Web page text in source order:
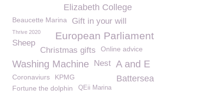
Elizabeth College
Beaucette Marina Gift in your will
Thrive 2020 European Parliament
Sheep
Christmas gifts Online advice
Washing Machine Nest A and E
Coronaviurs Battersea
KPMG
Fortune the dolphin
QEii Marina